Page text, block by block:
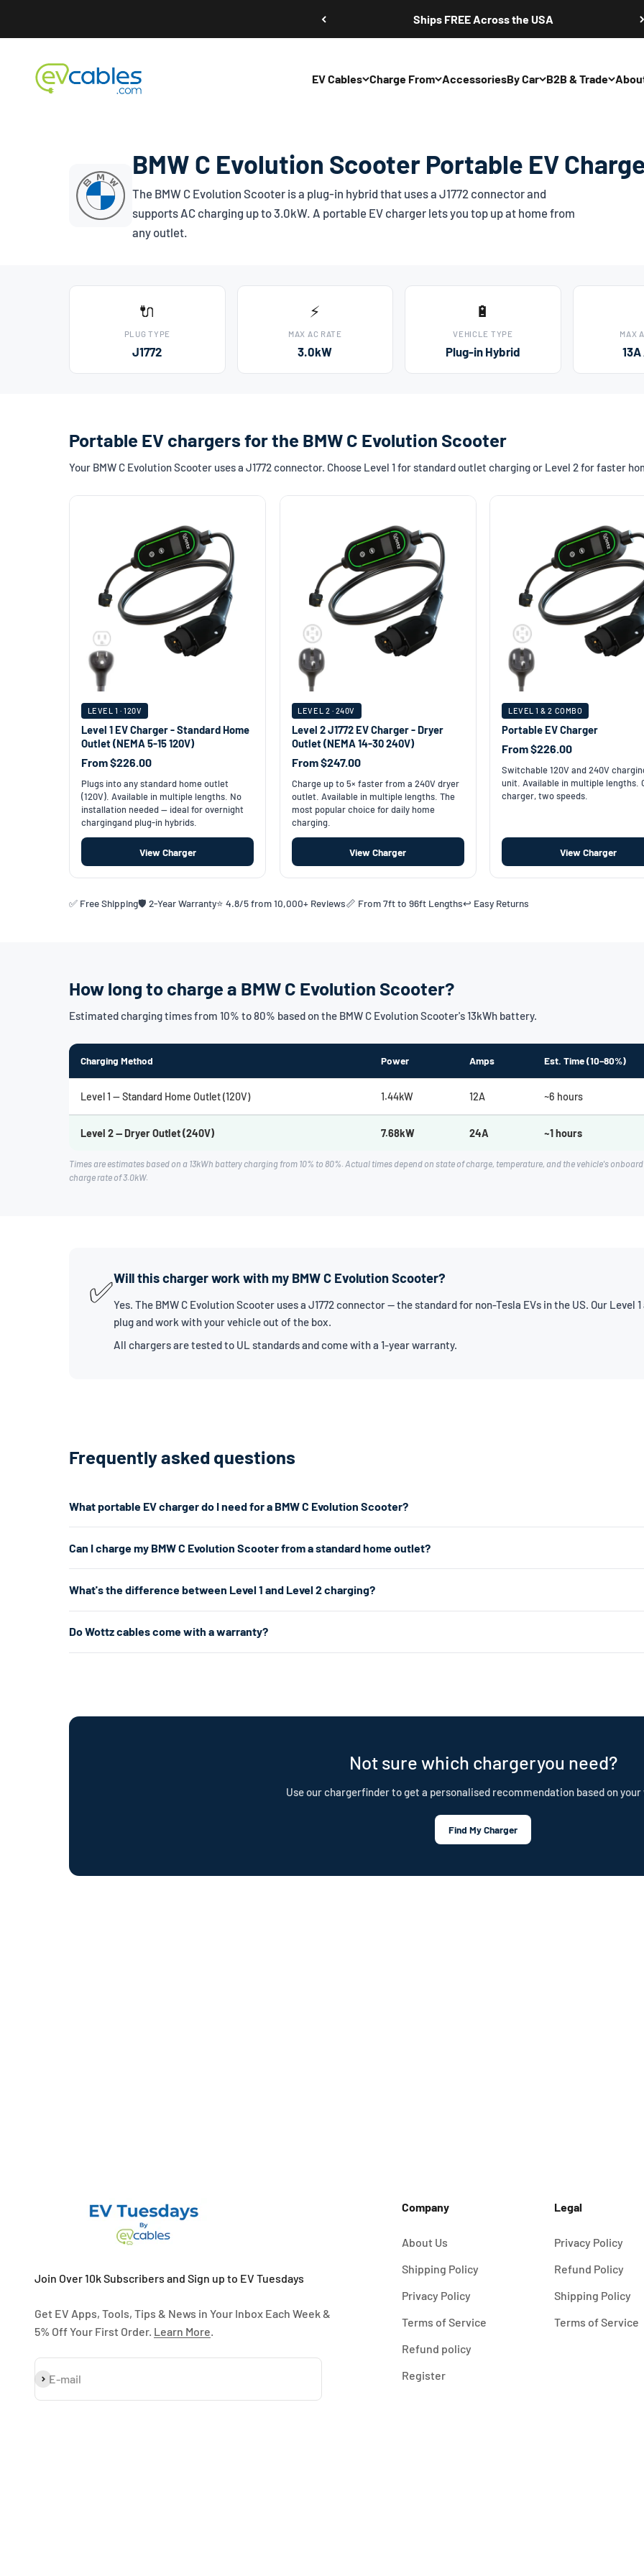
Ships FREE Across the USA
EV Cables Charge From AccessoriesBy Car B2B & Trade
EV Cables
BMW C Evolution Scooter Portable EV
The BMW C Evolution Scooter is a plug-in hybrid that uses a J1772 connector and
supports AC charging up to 3.0kW. A portable EV charger lets you top up at home from
any outlet.
🔌
PLUG TYPE
J1772
⚡
MAX AC RATE
3.0kW
🔋
VEHICLE TYPE
Plug-in Hybrid
MAX
Portable EV chargers for the BMW C Evolution Scooter
Your BMW C Evolution Scooter uses a J1772 connector. Choose Level 1 for standard outlet charging or Level 2 for faster
LEVEL 1 · 120V
Level 1 EV Charger - Standard Home
Outlet (NEMA 5-15 120V)
From $226.00
Plugs into any standard home outlet
(120V). Available in multiple lengths. No
installation needed — ideal for overnight
chargingand plug-in hybrids.
View Charger
LEVEL 2 · 240V
Level 2 J1772 EV Charger - Dryer
Outlet (NEMA 14-30 240V)
From $247.00
Charge up to 5× faster from a 240V dryer
outlet. Available in multiple lengths. The
most popular choice for daily home
charging.
View Charger
LEVEL 1 & 2 COMBO
Portable EV Charger
From $226.00
Switchable 120V and 240V
unit. Available in multiple lengths.
charger, two speeds.
View Charger
✅ Free Shipping🛡️ 2-Year Warranty⭐ 4.8/5 from 10,000+ Reviews📏 From 7ft to 96ft Lengths↩️ Easy Returns
How long to charge a BMW C Evolution Scooter?
Estimated charging times from 10% to 80% based on the BMW C Evolution Scooter's 13kWh battery.
Charging Method Power Amps Est. Time (10–80%)
Level 1 — Standard Home Outlet (120V) 1.44kW 12A ~6 hours
Level 2 — Dryer Outlet (240V) 7.68kW 24A ~1 hours
Times are estimates based on a 13kWh battery charging from 10% to 80%. Actual times depend on state of charge, temperature, and the vehicle's
charge rate of 3.0kW.
✅Will this charger work with my BMW C Evolution Scooter?
Yes. The BMW C Evolution Scooter uses a J1772 connector — the standard for non-Tesla EVs in the US. Our Level
plug and work with your vehicle out of the box.
All chargers are tested to UL standards and come with a 1-year warranty.
Frequently asked questions
What portable EV charger do I need for a BMW C Evolution Scooter?
7.7kW. If you don't have a 240V outlet, a Level 1 charger works from any standard 120V home outlet.
Can I charge my BMW C Evolution Scooter from a standard home outlet?
per hour. That's enough for overnight chargingand is often all a plug-in hybrid needs. For faster charging, a Level 2 charger
your garage or laundry room) and is about 5× faster.
What's the difference between Level 1 and Level 2 charging?
per hour) — roughly 5× faster. Level 2 is the most popular choice for daily home charging. Both are portable, plug-in chargers
already have the right outlet.
Do Wottz cables come with a warranty?
Not sure which chargeryou need?
Use our chargerfinder to get a personalised recommendation based on your
Find My Charger
Join Over 10k Subscribers and Sign up to EV Tuesdays
Get EV Apps, Tools, Tips & News in Your Inbox Each Week &
5% Off Your First Order. Learn More
E-mail
Subscribe
Company
About Us
Shipping Policy
Privacy Policy
Terms of Service
Refund policy
Register
Legal
Privacy Policy
Refund Policy
Shipping Policy
Terms of Service